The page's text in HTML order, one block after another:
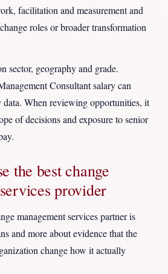
facilitation and measurement and
roles or broader transformation
sector, geography and grade.
Consultant salary can
data. When reviewing opportunities, it
of decisions and exposure to senior
the best change
provider
management services partner is
and more about evidence that the
change how it actually